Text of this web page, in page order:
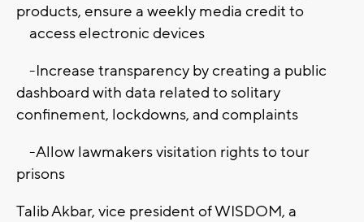
products, ensure a weekly media credit to
access electronic devices
-Increase transparency by creating a public
dashboard with data related to solitary
confinement, lockdowns, and complaints
-Allow lawmakers visitation rights to tour
prisons
Talib Akbar, vice president of WISDOM, a